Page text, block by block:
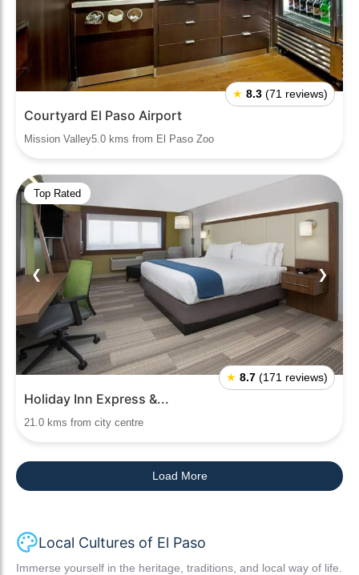
★ 8.3 (71 reviews)
Courtyard El Paso Airport
Mission Valley5.0 kms from El Paso Zoo
Top Rated
❮ ❯
★ 8.7 (171 reviews)
Holiday Inn Express &...
21.0 kms from city centre
Load More
Local Cultures of El Paso
Immerse yourself in the heritage, traditions, and local way of life.